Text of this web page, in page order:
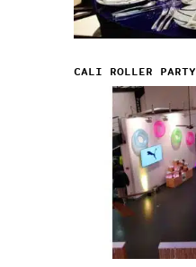
CALI ROLLER PARTY